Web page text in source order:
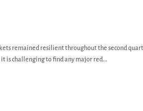
remained resilient throughout the second
is challenging to find any major red...